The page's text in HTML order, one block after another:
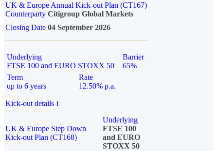
UK & Europe Annual Kick-out Plan (CT167)
Counterparty Citigroup Global Markets
Closing Date 04 September 2026
Underlying
FTSE 100 and EURO STOXX 50
Barrier
65%
Term
up to 6 years
Rate
12.50% p.a.
Kick-out details i
UK & Europe Step Down
Kick-out Plan (CT168)
Underlying
FTSE 100
and EURO
STOXX 50